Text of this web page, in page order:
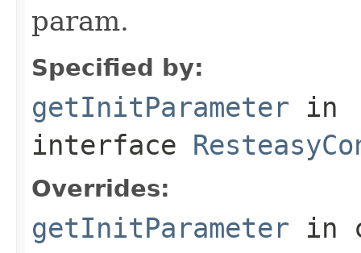
param.
Specified by:
getInitParameter in
interface
Overrides:
getInitParameter in